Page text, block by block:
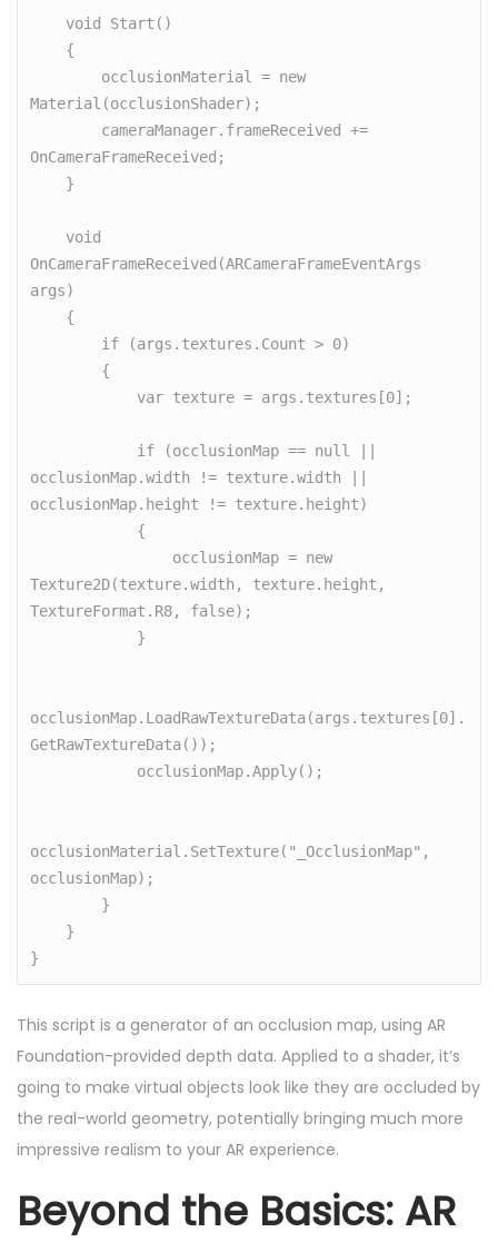
Material(occlusionShader);
OnCameraFrameReceived;
OnCameraFrameReceived(ARCameraFrameEventArgs
args)
occlusionMap.width != texture.width ||
occlusionMap.height != texture.height)
Texture2D(texture.width, texture.height,
TextureFormat.R8, false);
occlusionMap.LoadRawTextureData(args.textures[0].
GetRawTextureData());
occlusionMaterial.SetTexture("_OcclusionMap",
occlusionMap);
}
This script is a generator of an occlusion map, using AR
Foundation-provided depth data. Applied to a shader, it’s
going to make virtual objects look like they are occluded by
the real-world geometry, potentially bringing much more
impressive realism to your AR experience.
Beyond the Basics: AR